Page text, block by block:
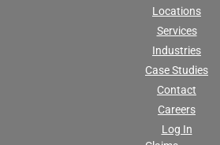
Locations
Services
Industries
Case Studies
Contact
Careers
Log In